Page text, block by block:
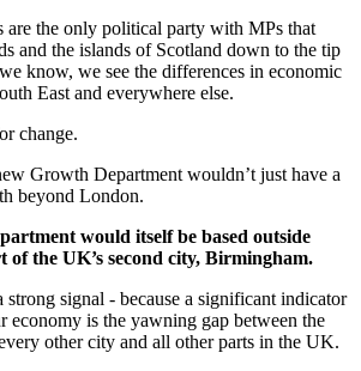
are the only political party with MPs that
and the islands of Scotland down to the tip
know, we see the differences in economic
East and everywhere else.
change.
Growth Department wouldn’t just have a
beyond London.
would itself be based outside
of the UK’s second city, Birmingham.
signal - because a significant indicator
economy is the yawning gap between the
other city and all other parts in the UK.